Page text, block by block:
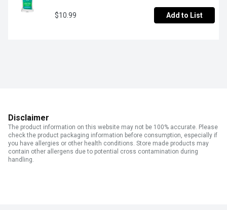
$10.99 Add to List
Disclaimer
The product information on this website may not be 100% accurate. Please
check the product packaging information before consumption, especially if
you have allergies or other health conditions. Store made products may
contain other allergens due to potential cross contamination during
handling.